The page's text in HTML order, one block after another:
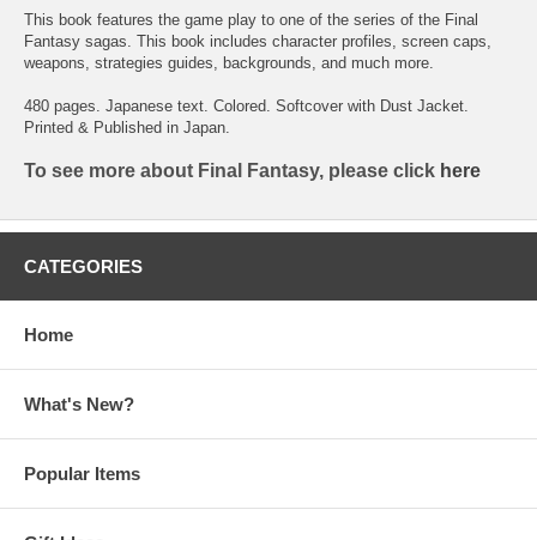
This book features the game play to one of the series of the Final
Fantasy sagas. This book includes character profiles, screen caps,
weapons, strategies guides, backgrounds, and much more.
480 pages. Japanese text. Colored. Softcover with Dust Jacket.
Printed & Published in Japan.
To see more about Final Fantasy, please click here
CATEGORIES
Home
What's New?
Popular Items